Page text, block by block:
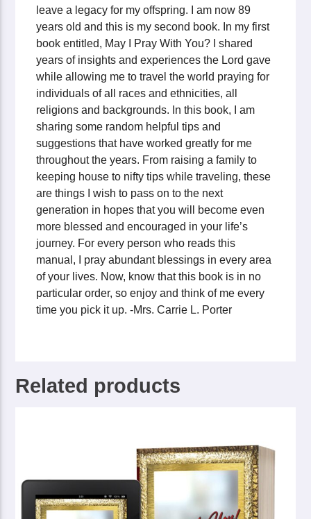
leave a legacy for my offspring. I am now 89
years old and this is my second book. In my first
book entitled, May I Pray With You? I shared
years of insights and experiences the Lord gave
while allowing me to travel the world praying for
individuals of all races and ethnicities, all
religions and backgrounds. In this book, I am
sharing some random helpful tips and
suggestions that have worked greatly for me
throughout the years. From raising a family to
keeping house to nifty tips while traveling, these
are things I wish to pass on to the next
generation in hopes that you will become even
more blessed and encouraged in your life’s
journey. For every person who reads this
manual, I pray abundant blessings in every area
of your lives. Now, know that this book is in no
particular order, so enjoy and think of me every
time you pick it up. -Mrs. Carrie L. Porter
Related products